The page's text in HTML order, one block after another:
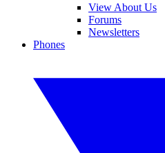
View About Us
Forums
Newsletters
Phones